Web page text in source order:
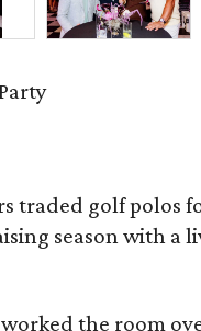
traded golf polos
season with a
the room